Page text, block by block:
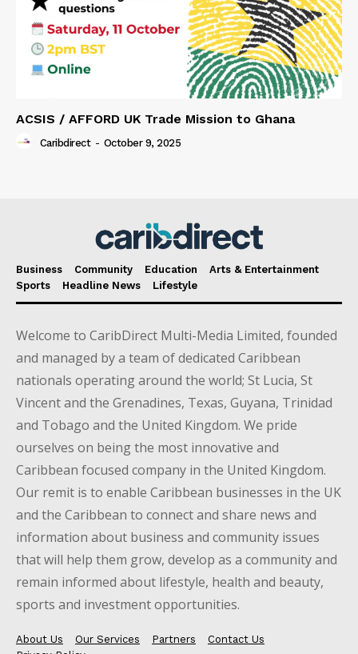
ACSIS / AFFORD UK Trade Mission to Ghana
Caribdirect - October 9, 2025
Business Community Education
Arts & Entertainment
Sports
Headline News Lifestyle
Welcome to CaribDirect Multi-Media Limited, founded
and managed by a team of dedicated Caribbean
nationals operating around the world; St Lucia, St
Vincent and the Grenadines, Texas, Guyana, Trinidad
and Tobago and the United Kingdom. We pride
ourselves on being the most innovative and
Caribbean focused company in the United Kingdom.
Our remit is to enable Caribbean businesses in the UK
and the Caribbean to connect and share news and
information about business and community issues
that will help them grow, develop as a community and
remain informed about lifestyle, health and beauty,
sports and investment opportunities.
About Us Our Services Partners
Contact Us